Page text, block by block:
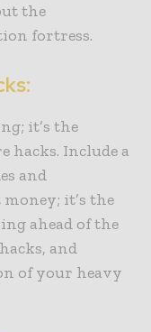
the
fortress.
it’s the
hacks. Include a
and
it’s the
ahead of the
and
of your heavy